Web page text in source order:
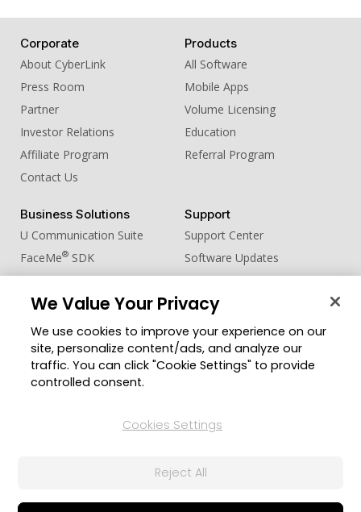
Corporate
About CyberLink
Press Room
Partner
Investor Relations
Affiliate Program
Contact Us
Products
All Software
Mobile Apps
Volume Licensing
Education
Referral Program
Business Solutions
U Communication Suite
FaceMe® SDK
Support
Support Center
Software Updates
Learning Center
Member Zone
CyberLink Blog
Change Region
Privacy Policy and Cookies
Terms of Service
We Value Your Privacy
We use cookies to improve your experience on our
site, personalize content/ads, and analyze our
traffic. You can click "Cookie Settings" to provide
controlled consent.
Cookies Settings
Reject All